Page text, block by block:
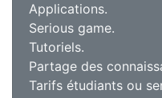
Applications.
Serious game.
Tutoriels.
Partage des
Tarifs étudiants ou